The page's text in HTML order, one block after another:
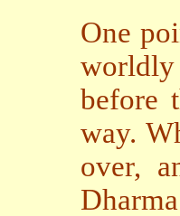
One
before
way.
over,